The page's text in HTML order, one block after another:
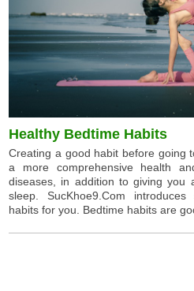
Healthy Bedtime Habits
Creating a good habit before going
a more comprehensive health
diseases, in addition to giving you
sleep. SucKhoe9.Com
habits for you. Bedtime habits are